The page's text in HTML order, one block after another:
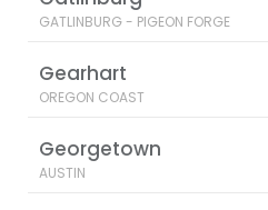
GATLINBURG - PIGEON FORGE
Gearhart
OREGON COAST
Georgetown
AUSTIN